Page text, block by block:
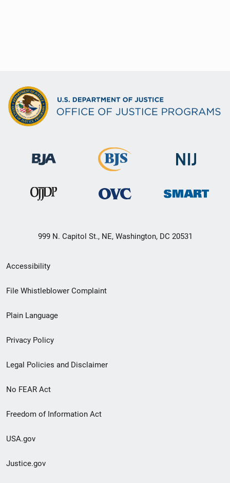
999 N. Capitol St., NE, Washington, DC 20531
Secondary
Footer
menu
Accessibility
File Whistleblower Complaint
Plain Language
Privacy Policy
Legal Policies and Disclaimer
No FEAR Act
Freedom of Information Act
USA.gov
Justice.gov